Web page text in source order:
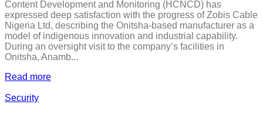
Content Development and Monitoring (HCNCD) has
expressed deep satisfaction with the progress of Zobis Cable
Nigeria Ltd, describing the Onitsha-based manufacturer as a
model of indigenous innovation and industrial capability.
During an oversight visit to the company’s facilities in
Onitsha, Anamb...
Read more
Security